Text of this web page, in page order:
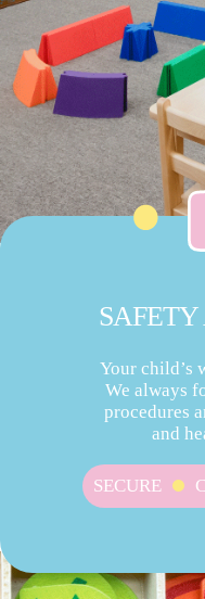
Your child’s
We always
procedures
and
SECURE